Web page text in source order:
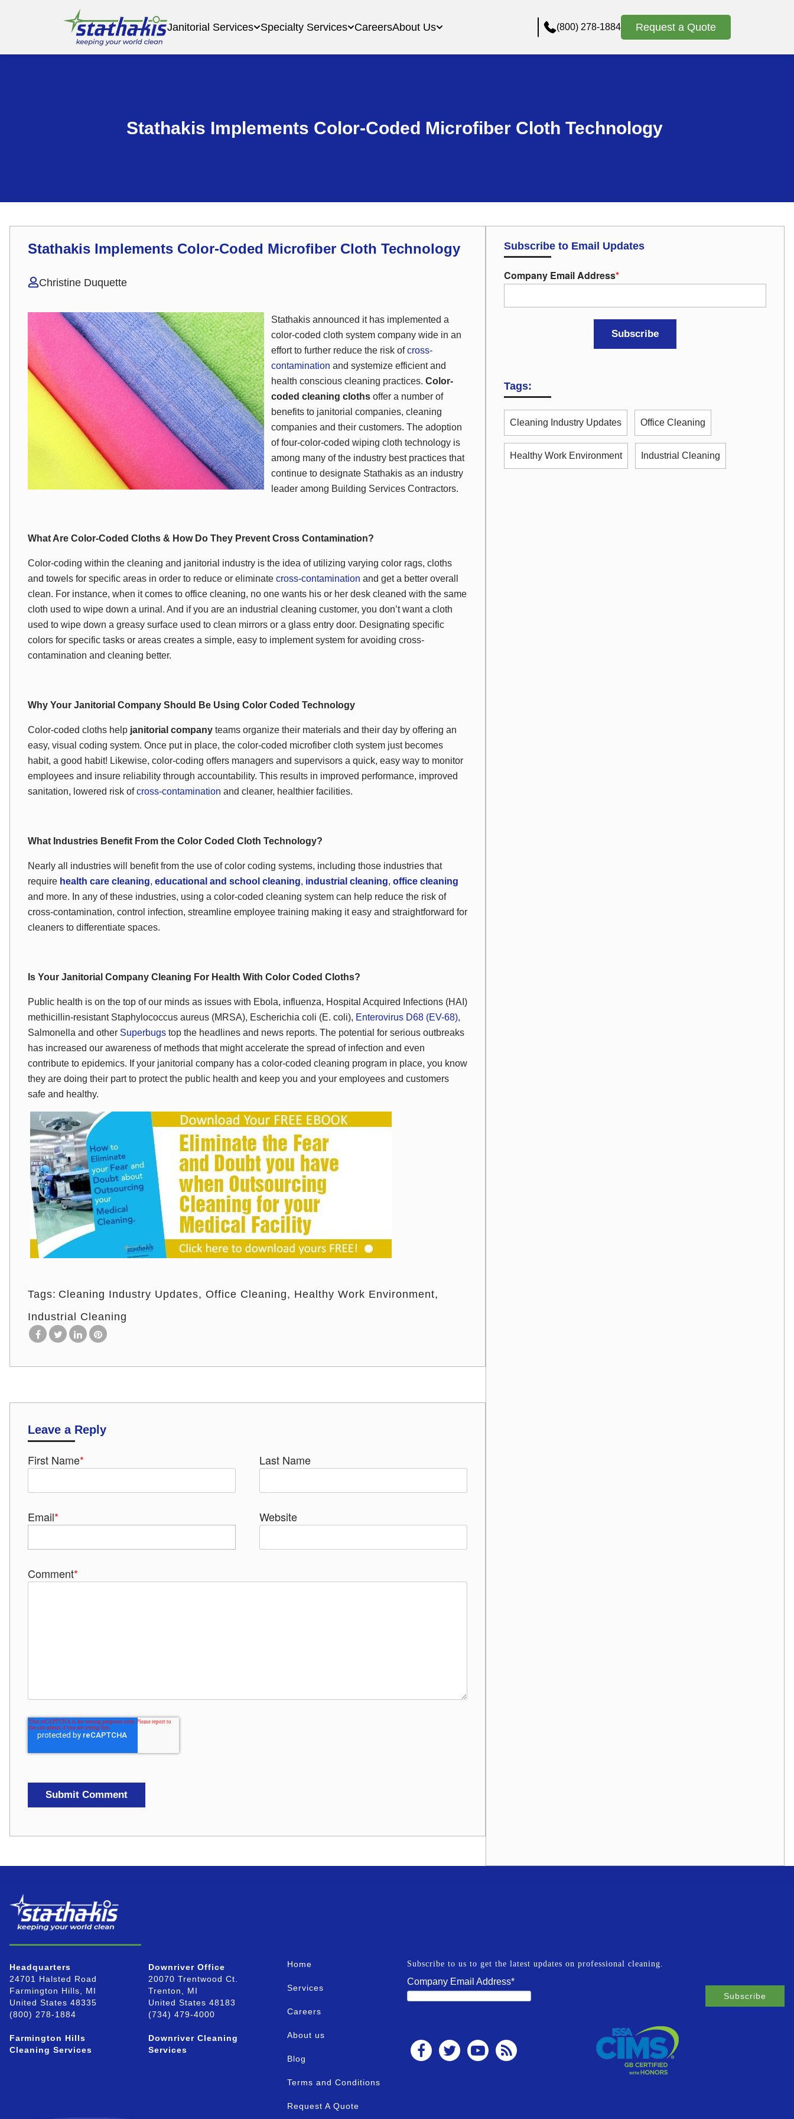
Janitorial Services Specialty Services CareersAbout Us (800) 278-1884 Request a Quote
Stathakis Implements Color-Coded Microfiber Cloth Technology
Stathakis Implements Color-Coded Microfiber Cloth Technology
Christine Duquette
Stathakis announced it has implemented a
color-coded cloth system company wide in an
effort to further reduce the risk ofcross-
contamination and systemize efficient and
health conscious cleaning practices. Color-
coded cleaning cloths offer a number of
benefits to janitorial companies, cleaning
companies and their customers. The adoption
of four-color-coded wiping cloth technology is
among many of the industry best practices that
continue to designate Stathakis as an industry
leader among Building Services Contractors.
What Are Color-Coded Cloths & How Do They Prevent Cross Contamination?
Color-coding within the cleaning and janitorial industry is the idea of utilizing varying color rags, cloths
and towels for specific areas in order to reduce or eliminate cross-contamination and get a better overall
clean. For instance, when it comes to office cleaning, no one wants his or her desk cleaned with the same
cloth used to wipe down a urinal. And if you are an industrial cleaning customer, you don’t want a cloth
used to wipe down a greasy surface used to clean mirrors or a glass entry door. Designating specific
colors for specific tasks or areas creates a simple, easy to implement system for avoiding cross-
contamination and cleaning better.
Why Your Janitorial Company Should Be Using Color Coded Technology
Color-coded cloths help janitorial company teams organize their materials and their day by offering an
easy, visual coding system. Once put in place, the color-coded microfiber cloth system just becomes
habit, a good habit! Likewise, color-coding offers managers and supervisors a quick, easy way to monitor
employees and insure reliability through accountability. This results in improved performance, improved
sanitation, lowered risk ofcross-contamination and cleaner, healthier facilities.
What Industries Benefit From the Color Coded Cloth Technology?
Nearly all industries will benefit from the use of color coding systems, including those industries that
require health care cleaning, educational and school cleaning, industrial cleaning, office cleaning
and more. In any of these industries, using a color-coded cleaning system can help reduce the risk of
cross-contamination, control infection, streamline employee training making it easy and straightforward for
cleaners to differentiate spaces.
Is Your Janitorial Company Cleaning For Health With Color Coded Cloths?
Public health is on the top of our minds as issues with Ebola, influenza, Hospital Acquired Infections (HAI)
methicillin-resistant Staphylococcus aureus (MRSA), Escherichia coli (E. coli), Enterovirus D68 (EV-68),
Salmonella and other Superbugs top the headlines and news reports. The potential for serious outbreaks
has increased our awareness of methods that might accelerate the spread of infection and even
contribute to epidemics. If your janitorial company has a color-coded cleaning program in place, you know
they are doing their part to protect the public health and keep you and your employees and customers
safe and healthy.
Tags: Cleaning Industry Updates Office Cleaning
Healthy Work Environment
Industrial Cleaning
Leave a Reply
First Name* Last Name
Email* Website
Comment*
Subscribe to Email Updates
Company Email Address*
Tags:
Cleaning Industry Updates Office Cleaning
Healthy Work Environment Industrial Cleaning
Headquarters
24701 Halsted Road
Farmington Hills, MI
United States 48335
(800) 278-1884
Farmington Hills
Cleaning Services
Downriver Office
20070 Trentwood Ct.
Trenton, MI
United States 48183
(734) 479-4000
Downriver Cleaning
Services
Home
Services
Careers
About us
Blog
Terms and Conditions
Request A Quote
Subscribe to us to get the latest updates on professional cleaning.
Company Email Address*